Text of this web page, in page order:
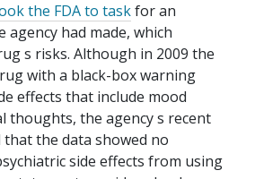
the FDA to taskfor an
had made, which
s risks. Although in 2009 the
with a black-box warning
effects that include mood
thoughts, the agency s recent
the data showed no
side effects from using